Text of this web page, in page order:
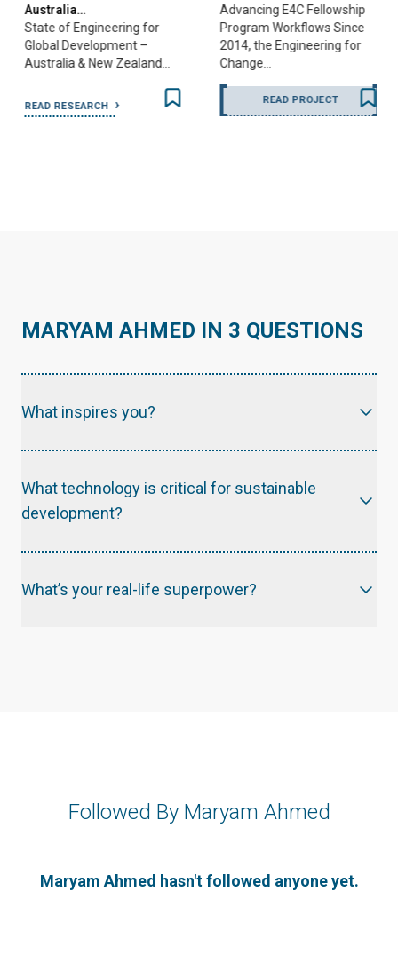
Australia…
State of Engineering for
Global Development –
Australia & New Zealand…
READ RESEARCH
Advancing E4C Fellowship
Program Workflows Since
2014, the Engineering for
Change…
READ PROJECT
MARYAM AHMED IN 3 QUESTIONS
What inspires you?
What technology is critical for sustainable
development?
What’s your real-life superpower?
Followed By Maryam Ahmed
Maryam Ahmed hasn't followed anyone yet.